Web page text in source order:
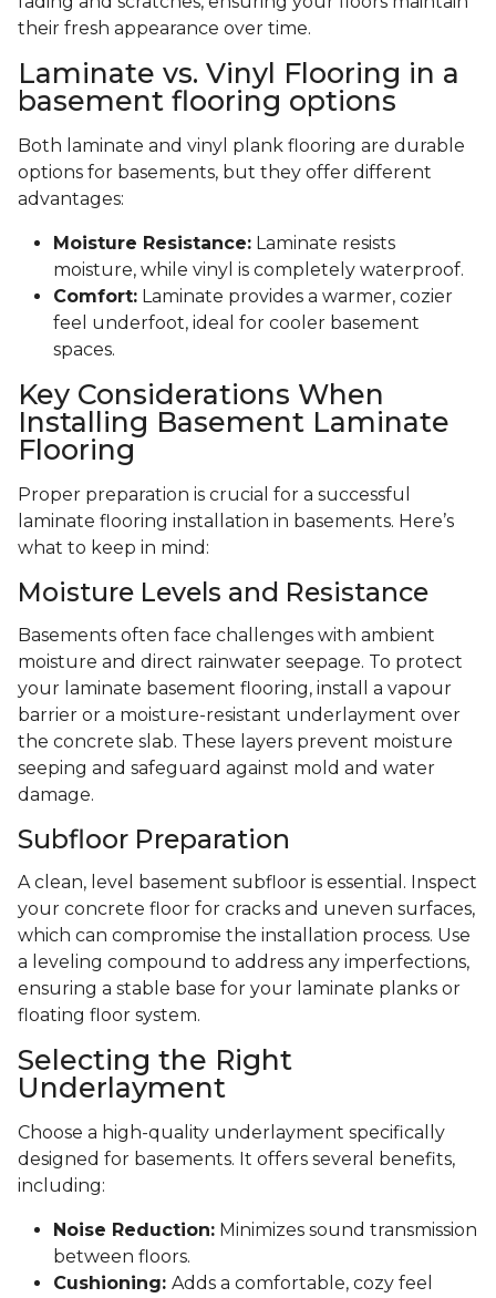
their fresh appearance over time.
Laminate vs. Vinyl Flooring in a
basement flooring options
Both laminate and vinyl plank flooring are durable
options for basements, but they offer different
advantages:
Moisture Resistance: Laminate resists
moisture, while vinyl is completely waterproof.
Comfort: Laminate provides a warmer, cozier
feel underfoot, ideal for cooler basement
spaces.
Key Considerations When
Installing Basement Laminate
Flooring
Proper preparation is crucial for a successful
laminate flooring installation in basements. Here’s
what to keep in mind:
Moisture Levels and Resistance
Basements often face challenges with ambient
moisture and direct rainwater seepage. To protect
your laminate basement flooring, install a vapour
barrier or a moisture-resistant underlayment over
the concrete slab. These layers prevent moisture
seeping and safeguard against mold and water
damage.
Subfloor Preparation
A clean, level basement subfloor is essential. Inspect
your concrete floor for cracks and uneven surfaces,
which can compromise the installation process. Use
a leveling compound to address any imperfections,
ensuring a stable base for your laminate planks or
floating floor system.
Selecting the Right
Underlayment
Choose a high-quality underlayment specifically
designed for basements. It offers several benefits,
including:
Noise Reduction: Minimizes sound transmission
between floors.
Cushioning: Adds a comfortable, cozy feel